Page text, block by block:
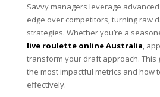
Savvy managers leverage advanced
edge over competitors, turning raw
strategies. Whether you’re a
live roulette online Australia,
transform your draft approach. This
the most impactful metrics and how
effectively.